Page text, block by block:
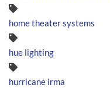
home theater systems
hue lighting
hurricane irma